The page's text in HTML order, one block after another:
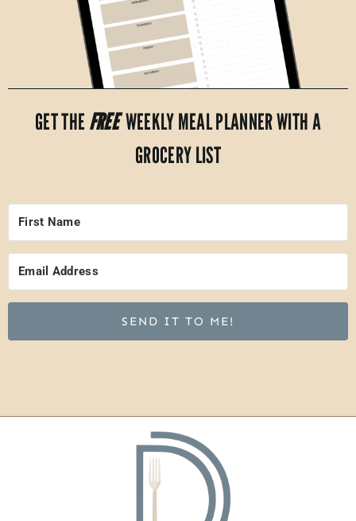
GET THE FREEWEEKLY MEAL PLANNER WITH A
GROCERY LIST
SEND IT TO ME!